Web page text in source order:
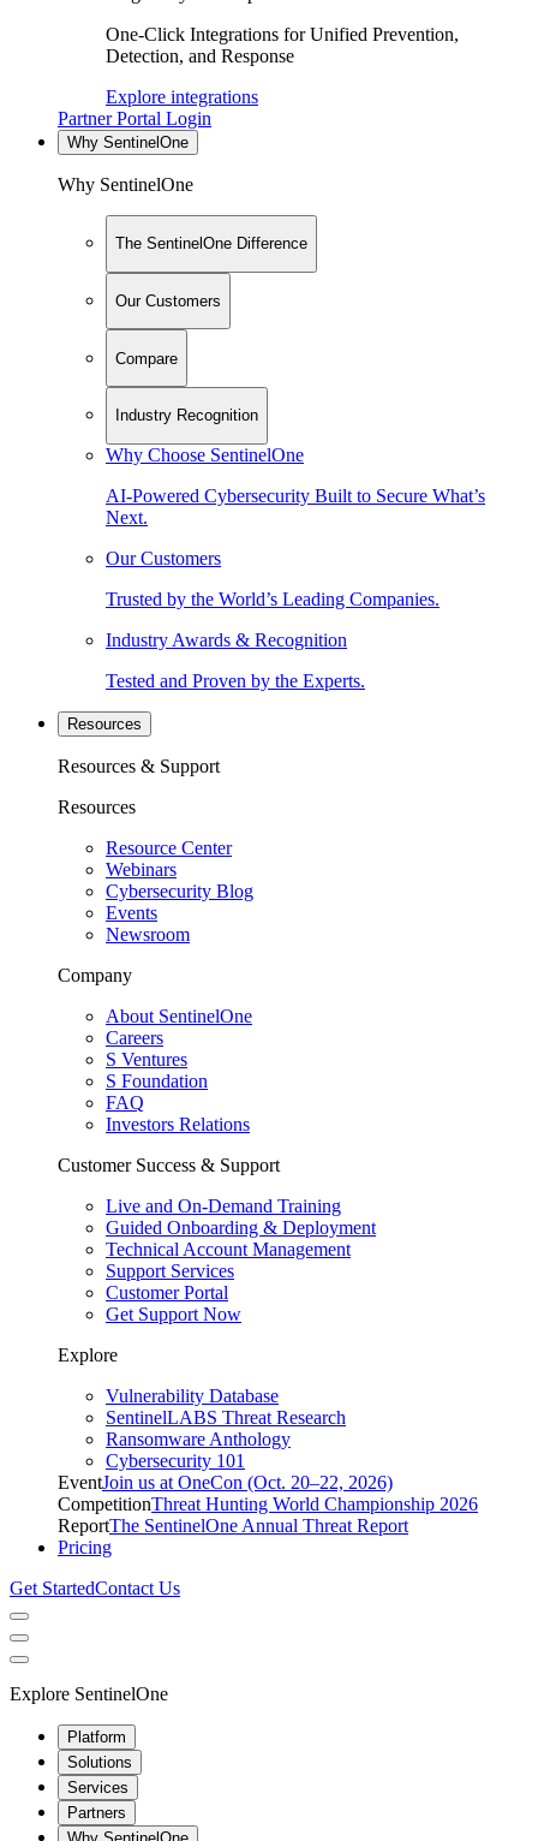
One-Click Integrations for Unified Prevention,
Detection, and Response
Explore integrations
Partner Portal Login
Why SentinelOne
Why SentinelOne
The SentinelOne Difference
Our Customers
Compare
Industry Recognition
Why Choose SentinelOne
AI-Powered Cybersecurity Built to Secure What’s
Next.
Our Customers
Trusted by the World’s Leading Companies.
Industry Awards & Recognition
Tested and Proven by the Experts.
Resources
Resources & Support
Resources
Resource Center
Webinars
Cybersecurity Blog
Events
Newsroom
Company
About SentinelOne
Careers
S Ventures
S Foundation
FAQ
Investors Relations
Customer Success & Support
Live and On-Demand Training
Guided Onboarding & Deployment
Technical Account Management
Support Services
Customer Portal
Get Support Now
Explore
Vulnerability Database
SentinelLABS Threat Research
Ransomware Anthology
Cybersecurity 101
EventJoin us at OneCon (Oct. 20–22, 2026)
CompetitionThreat Hunting World Championship 2026
ReportThe SentinelOne Annual Threat Report
Pricing
Get StartedContact Us
Explore SentinelOne
Platform
Solutions
Services
Partners